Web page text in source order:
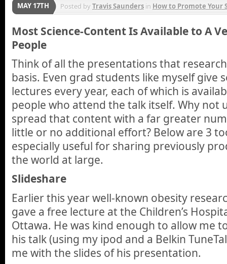
MAY 17TH Posted byTravis Saunders in How to Promote Your
Most Science-Content Is Available to A
People
Think of all the presentations that
basis. Even grad students like myself give
lectures every year, each of which is
people who attend the talk itself. Why not
spread that content with a far greater
little or no additional effort? Below are 3
especially useful for sharing previously
the world at large.
Slideshare
Earlier this year well-known obesity
gave a free lecture at the Children’s
Ottawa. He was kind enough to allow me
his talk (using my ipod and a Belkin
me with the slides of his presentation.